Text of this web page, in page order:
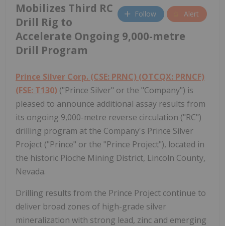
Follow Alert
Mobilizes Third RC
Drill Rig to
Accelerate Ongoing 9,000-metre
Drill Program
Prince Silver Corp. (CSE: PRNC) (OTCQX: PRNCF)
(FSE: T130) ("Prince Silver" or the "Company") is
pleased to announce additional assay results from
its ongoing 9,000-metre reverse circulation ("RC")
drilling program at the Company's Prince Silver
Project ("Prince" or the "Prince Project"), located in
the historic Pioche Mining District, Lincoln County,
Nevada.
Drilling results from the Prince Project continue to
deliver broad zones of high-grade silver
mineralization with strong lead, zinc and emerging